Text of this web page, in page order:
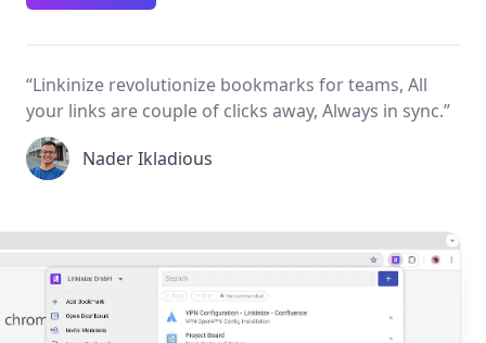
“Linkinize revolutionize bookmarks for teams, All
your links are couple of clicks away, Always in sync.”
Nader Ikladious